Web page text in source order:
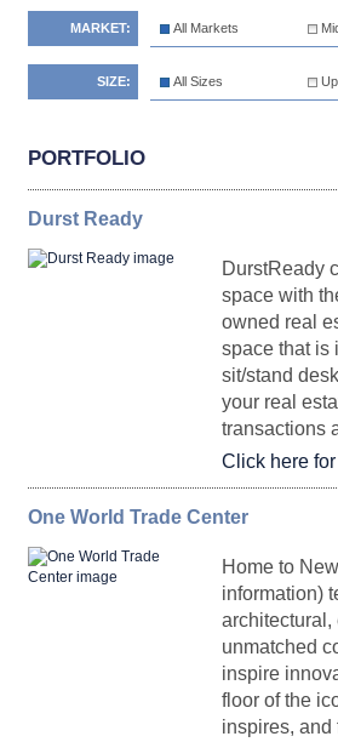
MARKET: All Markets
SIZE: All Sizes
PORTFOLIO
Durst Ready
DurstReady
space with
owned real
space that is
sit/stand
your real
transactions
Click here
Partial 6
One World Trade Center
Home to
information)
unmatched
inspire
floor of the
inspires, and